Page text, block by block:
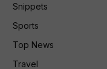
Snippets
Sports
Top News
Travel